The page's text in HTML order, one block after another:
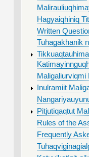
Hagyaiqhiniq
Written
Tuhagakhanik
Maligaliurviqmi
Inulramiit
Pitjutiqaqtut
Rules of the
Frequently